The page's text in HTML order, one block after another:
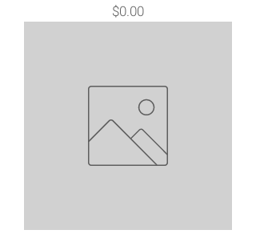
Price
$0.00